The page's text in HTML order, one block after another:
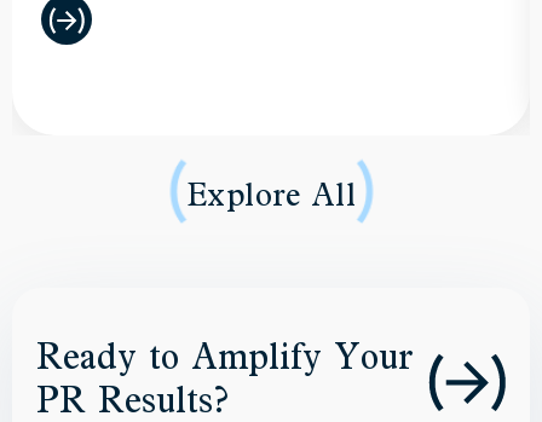
Explore All
Ready to Amplify Your
PR Results?